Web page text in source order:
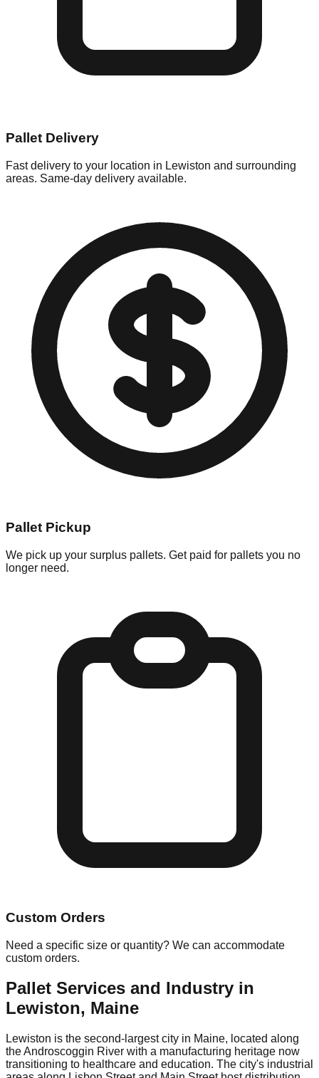
Pallet Delivery
Fast delivery to your location in Lewiston and surrounding
areas. Same-day delivery available.
Pallet Pickup
We pick up your surplus pallets. Get paid for pallets you no
longer need.
Custom Orders
Need a specific size or quantity? We can accommodate
custom orders.
Pallet Services and Industry in
Lewiston, Maine
Lewiston is the second-largest city in Maine, located along
the Androscoggin River with a manufacturing heritage now
transitioning to healthcare and education. The city's industrial